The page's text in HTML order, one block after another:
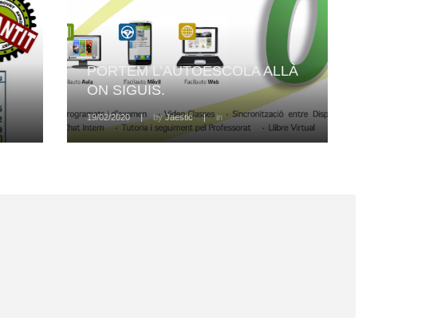
PORTEM L’AUTOESCOLA ALLÀ
ON SIGUIS.
19/02/2020 | by Jaestic | in